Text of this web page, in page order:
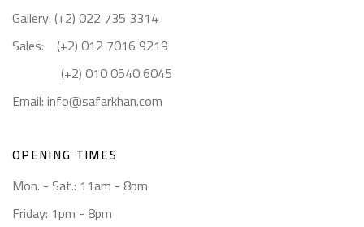
Gallery: (+2) 022 735 3314
Sales: (+2) 012 7016 9219
(+2) 010 0540 6045
Email:info@safarkhan.com
OPENING TIMES
Mon. - Sat.: 11am - 8pm
Friday: 1pm - 8pm